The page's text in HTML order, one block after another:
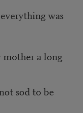
was
mother a long
sod to be